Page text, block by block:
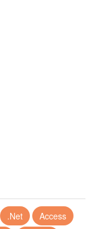
.Net
Access